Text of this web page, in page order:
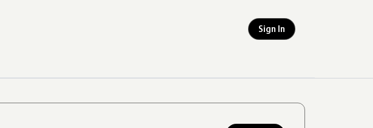
Sign In